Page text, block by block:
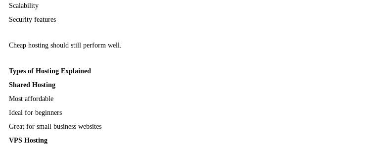
Scalability
Security features
Cheap hosting should still perform well.
Types of Hosting Explained
Shared Hosting
Most affordable
Ideal for beginners
Great for small business websites
VPS Hosting